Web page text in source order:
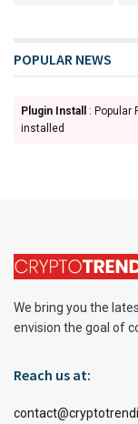
POPULAR NEWS
Plugin Install
: Popular
installed
We bring you the
envision the goal of
Reach us at: